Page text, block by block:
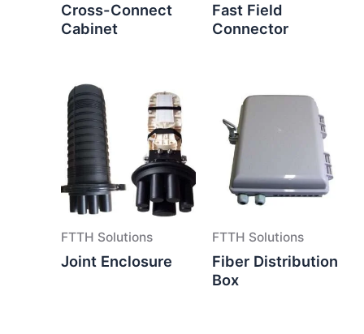
Cross-Connect
Cabinet
Fast Field
Connector
FTTH Solutions
Joint Enclosure
FTTH Solutions
Fiber Distribution
Box